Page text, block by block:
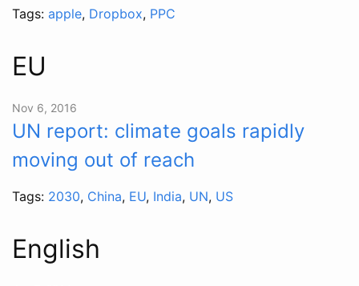
Tags: apple, Dropbox, PPC
EU
Nov 6, 2016
UN report: climate goals rapidly
moving out of reach
Tags: 2030, China, EU, India, UN, US
English